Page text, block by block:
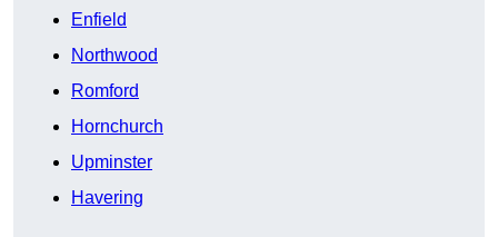
Enfield
Northwood
Romford
Hornchurch
Upminster
Havering